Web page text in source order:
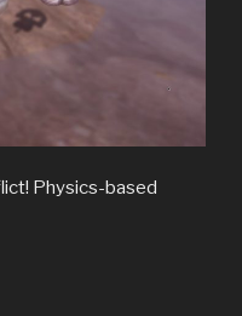
Physics-based